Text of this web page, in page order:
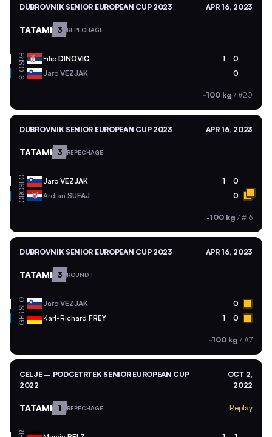
DUBROVNIK SENIOR EUROPEAN CUP 2023 APR 16, 2023
TATAMI 3 REPECHAGE
SRB Filip DINOVIC 1 0
SLO Jaro VEZJAK 0
-100 kg / #20
DUBROVNIK SENIOR EUROPEAN CUP 2023 APR 16, 2023
TATAMI 3 REPECHAGE
SLO Jaro VEZJAK 1 0
CRO Ardian SUFAJ 0
-100 kg / #16
DUBROVNIK SENIOR EUROPEAN CUP 2023 APR 16, 2023
TATAMI 3 ROUND 1
SLO Jaro VEZJAK 0
GER Karl-Richard FREY 1 0
-100 kg / #7
CELJE – PODCETRTEK SENIOR EUROPEAN CUP
2022
OCT 2,
2022
TATAMI 1 REPECHAGE Replay